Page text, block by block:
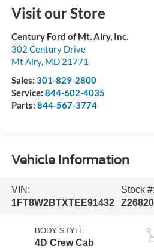
Visit our Store
Century Ford of Mt. Airy, Inc.
302 Century Drive
Mt Airy, MD 21771
Sales: 301-829-2800
Service: 844-602-4035
Parts: 844-567-3774
Vehicle Information
VIN:
1FT8W2BTXTEE91432
Stock #:
BODY STYLE
4D Crew Cab